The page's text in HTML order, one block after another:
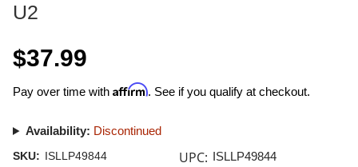
U2
$37.99
Pay over time with Affirm. See if you qualify at checkout.
Availability: Discontinued
SKU: ISLLP49844 UPC: ISLLP49844